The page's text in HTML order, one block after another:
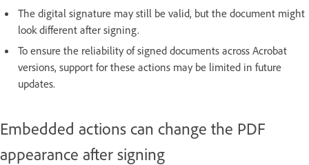
The digital signature may still be valid, but the document might
look different after signing.
To ensure the reliability of signed documents across Acrobat
versions, support for these actions may be limited in future
updates.
Embedded actions can change the PDF
appearance after signing